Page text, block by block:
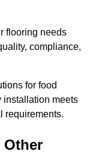
flooring needs
compliance,
for food
installation meets
requirements.
Other